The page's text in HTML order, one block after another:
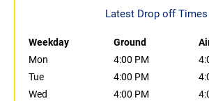
Latest Drop off Times
Weekday Ground
Mon
4:00 PM
Tue
4:00 PM
Wed
4:00 PM